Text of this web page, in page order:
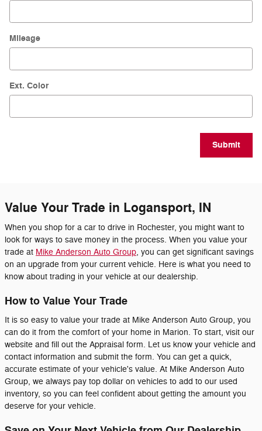
Mileage
Ext. Color
Submit
Value Your Trade in Logansport, IN
When you shop for a car to drive in Rochester, you might want to
look for ways to save money in the process. When you value your
trade at Mike Anderson Auto Group, you can get significant savings
on an upgrade from your current vehicle. Here is what you need to
know about trading in your vehicle at our dealership.
How to Value Your Trade
It is so easy to value your trade at Mike Anderson Auto Group, you
can do it from the comfort of your home in Marion. To start, visit our
website and fill out the Appraisal form. Let us know your vehicle and
contact information and submit the form. You can get a quick,
accurate estimate of your vehicle's value. At Mike Anderson Auto
Group, we always pay top dollar on vehicles to add to our used
inventory, so you can feel confident about getting the amount you
deserve for your vehicle.